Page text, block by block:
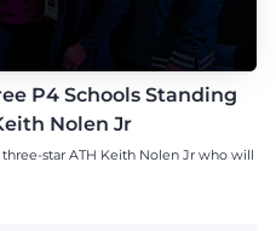
P4 Schools Standing
Nolen Jr
star ATH Keith Nolen Jr who will